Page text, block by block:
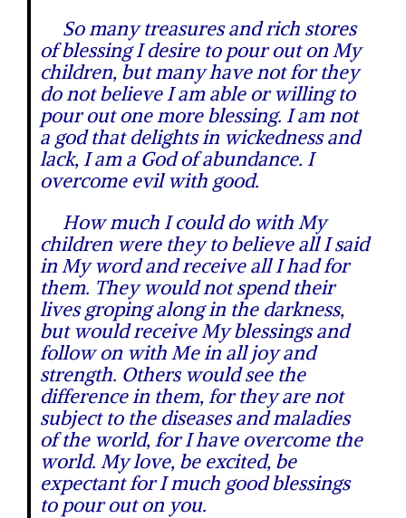
So many treasures and rich stores
of blessing I desire to pour out on My
children, but many have not for they
do not believe I am able or willing to
pour out one more blessing. I am not
a god that delights in wickedness and
lack, I am a God of abundance. I
overcome evil with good.
How much I could do with My
children were they to believe all I said
in My word and receive all I had for
them. They would not spend their
lives groping along in the darkness,
but would receive My blessings and
follow on with Me in all joy and
strength. Others would see the
difference in them, for they are not
subject to the diseases and maladies
of the world, for I have overcome the
world. My love, be excited, be
expectant for I much good blessings
to pour out on you.